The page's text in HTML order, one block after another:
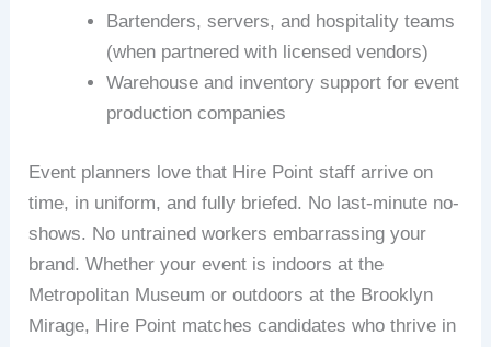
Bartenders, servers, and hospitality teams
(when partnered with licensed vendors)
Warehouse and inventory support for event
production companies
Event planners love that Hire Point staff arrive on
time, in uniform, and fully briefed. No last-minute no-
shows. No untrained workers embarrassing your
brand. Whether your event is indoors at the
Metropolitan Museum or outdoors at the Brooklyn
Mirage, Hire Point matches candidates who thrive in